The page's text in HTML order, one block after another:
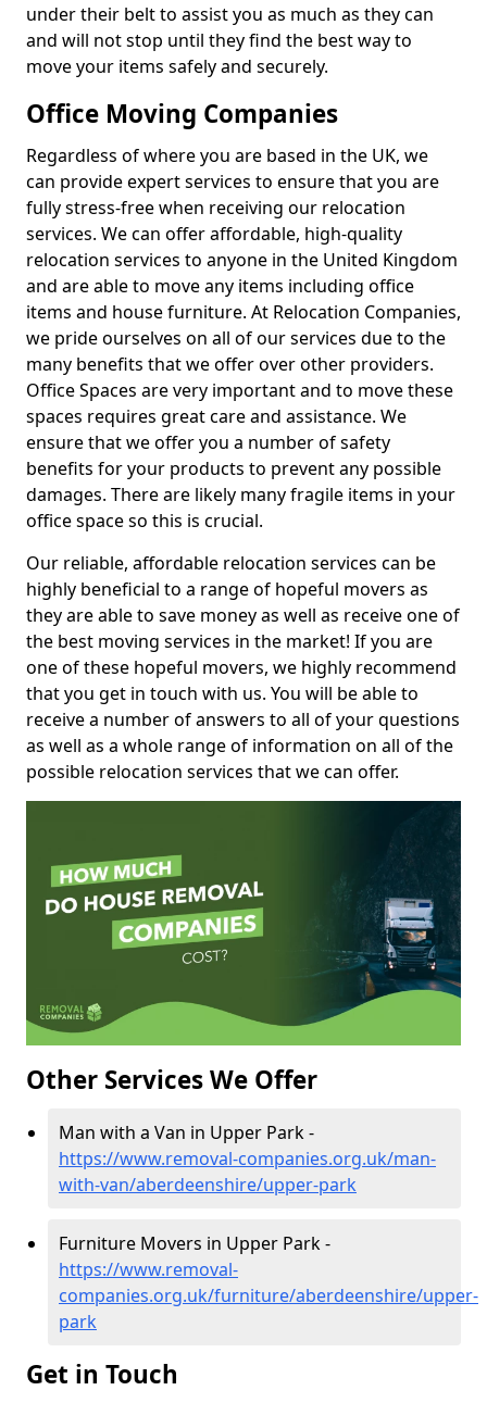
under their belt to assist you as much as they can
and will not stop until they find the best way to
move your items safely and securely.
Office Moving Companies
Regardless of where you are based in the UK, we
can provide expert services to ensure that you are
fully stress-free when receiving our relocation
services. We can offer affordable, high-quality
relocation services to anyone in the United Kingdom
and are able to move any items including office
items and house furniture. At Relocation Companies,
we pride ourselves on all of our services due to the
many benefits that we offer over other providers.
Office Spaces are very important and to move these
spaces requires great care and assistance. We
ensure that we offer you a number of safety
benefits for your products to prevent any possible
damages. There are likely many fragile items in your
office space so this is crucial.
Our reliable, affordable relocation services can be
highly beneficial to a range of hopeful movers as
they are able to save money as well as receive one of
the best moving services in the market! If you are
one of these hopeful movers, we highly recommend
that you get in touch with us. You will be able to
receive a number of answers to all of your questions
as well as a whole range of information on all of the
possible relocation services that we can offer.
Other Services We Offer
Man with a Van in Upper Park -
https://www.removal-companies.org.uk/man-
with-van/aberdeenshire/upper-park
Furniture Movers in Upper Park -
https://www.removal-
companies.org.uk/furniture/aberdeenshire/upper-
park
Get in Touch